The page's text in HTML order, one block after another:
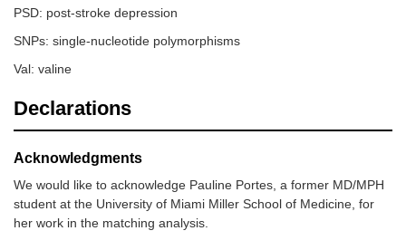
PSD: post-stroke depression
SNPs: single-nucleotide polymorphisms
Val: valine
Declarations
Acknowledgments
We would like to acknowledge Pauline Portes, a former MD/MPH
student at the University of Miami Miller School of Medicine, for
her work in the matching analysis.